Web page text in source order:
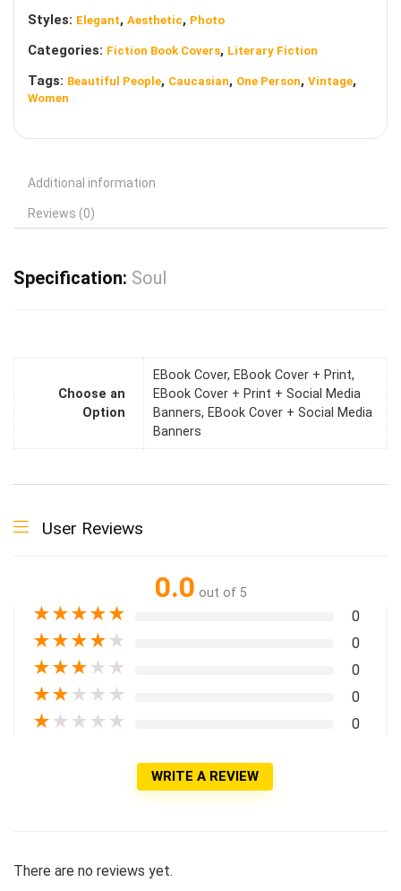
Styles: Elegant, Aesthetic, Photo
Categories: Fiction Book Covers, Literary Fiction
Tags: Beautiful People, Caucasian, One Person, Vintage,
Women
Additional information
Reviews (0)
Specification: Soul
Choose an
Option
EBook Cover, EBook Cover + Print,
EBook Cover + Print + Social Media
Banners, EBook Cover + Social Media
Banners
User Reviews
0.0 out of 5
★★★★★ 0
★★★★ ★ 0
★★★ ★ ★ 0
★★ ★ ★ ★ 0
★ ★ ★ ★ ★ 0
WRITE A REVIEW
There are no reviews yet.